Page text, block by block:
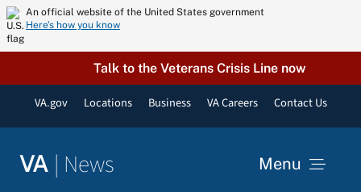
Skip
to
content
An official website of the United States government
Here’s how you know
Talk to the Veterans Crisis Line now
VA.gov Locations Business VA Careers Contact Us
VA | News Menu